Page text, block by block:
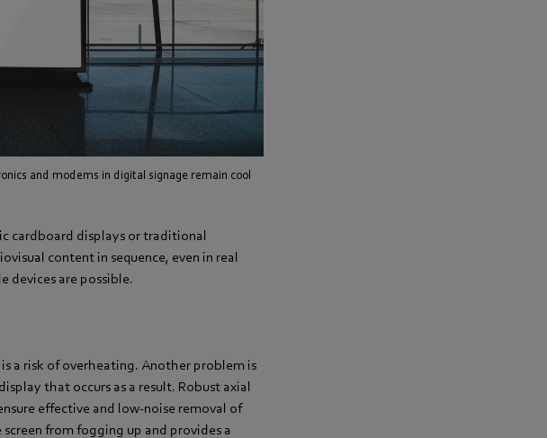
and modems in digital signage remain cool
cardboard displays or traditional
content in sequence, even in real
devices are possible.
a risk of overheating. Another problem is
that occurs as a result. Robust axial
effective and low-noise removal of
from fogging up and provides a